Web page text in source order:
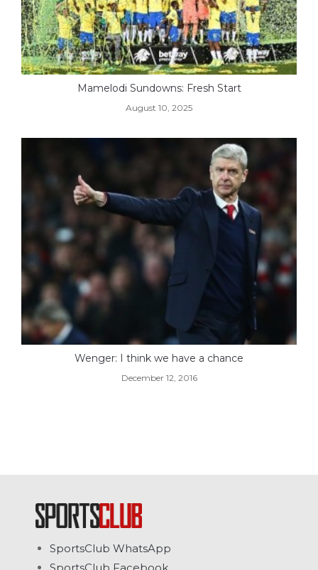
Mamelodi Sundowns: Fresh Start
August 10, 2025
Wenger: I think we have a chance
December 12, 2016
SportsClub WhatsApp